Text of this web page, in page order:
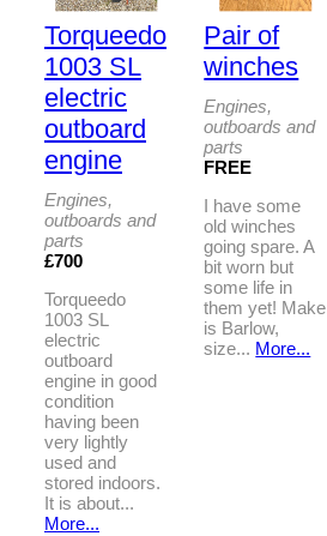
Torqueedo
1003 SL
electric
outboard
engine
Engines,
outboards and
parts
£700
Torqueedo
1003 SL
electric
outboard
engine in good
condition
having been
very lightly
used and
stored indoors.
It is about...
More...
Pair of
winches
Engines,
outboards and
parts
FREE
I have some
old winches
going spare. A
bit worn but
some life in
them yet! Make
is Barlow,
size... More...